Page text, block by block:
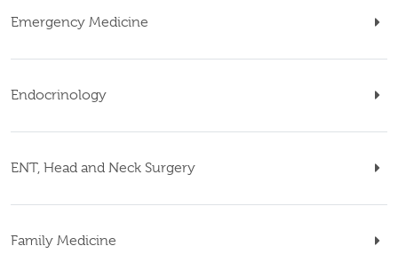
Emergency Medicine
Endocrinology
ENT, Head and Neck Surgery
Family Medicine